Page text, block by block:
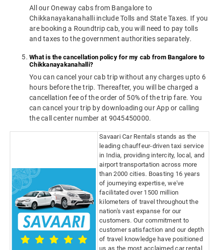
All our Oneway cabs from Bangalore to
Chikkanayakanahalli include Tolls and State Taxes. If you
are booking a Roundtrip cab, you will need to pay tolls
and taxes to the government authorities separately.
What is the cancellation policy for my cab from Bangalore to
Chikkanayakanahalli?
You can cancel your cab trip without any charges upto 6
hours before the trip. Thereafter, you will be charged a
cancellation fee of the order of 50% of the trip fare. You
can cancel your trip by downloading our App or calling
the call center number at 9045450000.
Savaari Car Rentals stands as the
leading chauffeur-driven taxi service
in India, providing intercity, local, and
airport transportation across more
than 2000 cities. Boasting 16 years
of journeying expertise, we've
facilitated over 1500 million
kilometers of travel throughout the
nation's vast expanse for our
customers. Our commitment to
customer satisfaction and our depth
of travel knowledge have positioned
us as the most acclaimed car rental